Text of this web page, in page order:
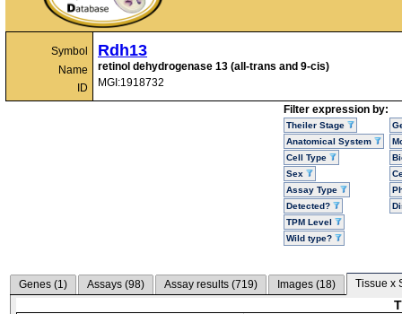
Symbol
Name
ID
Rdh13
retinol dehydrogenase 13 (all-trans and 9-cis)
MGI:1918732
Filter expression by:
Theiler Stage
Anatomical System
Cell Type
Sex
Assay Type
Detected?
TPM Level
Wild type?
Genes (1) Assays (98) Assay results (719) Images (18) Tissue x